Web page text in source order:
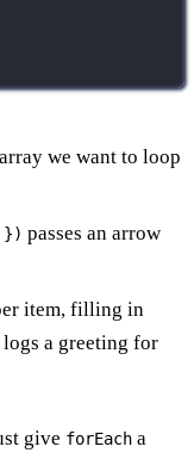
we want to loop
}) passes an arrow
item, filling in
a greeting for
give forEach a